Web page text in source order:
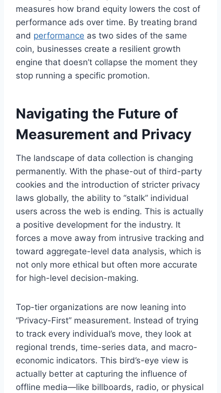
measures how brand equity lowers the cost of
performance ads over time. By treating brand
and performance as two sides of the same
coin, businesses create a resilient growth
engine that doesn’t collapse the moment they
stop running a specific promotion.
Navigating the Future of
Measurement and Privacy
The landscape of data collection is changing
permanently. With the phase-out of third-party
cookies and the introduction of stricter privacy
laws globally, the ability to “stalk” individual
users across the web is ending. This is actually
a positive development for the industry. It
forces a move away from intrusive tracking and
toward aggregate-level data analysis, which is
not only more ethical but often more accurate
for high-level decision-making.
Top-tier organizations are now leaning into
“Privacy-First” measurement. Instead of trying
to track every individual’s move, they look at
regional trends, time-series data, and macro-
economic indicators. This bird’s-eye view is
actually better at capturing the influence of
offline media—like billboards, radio, or physical